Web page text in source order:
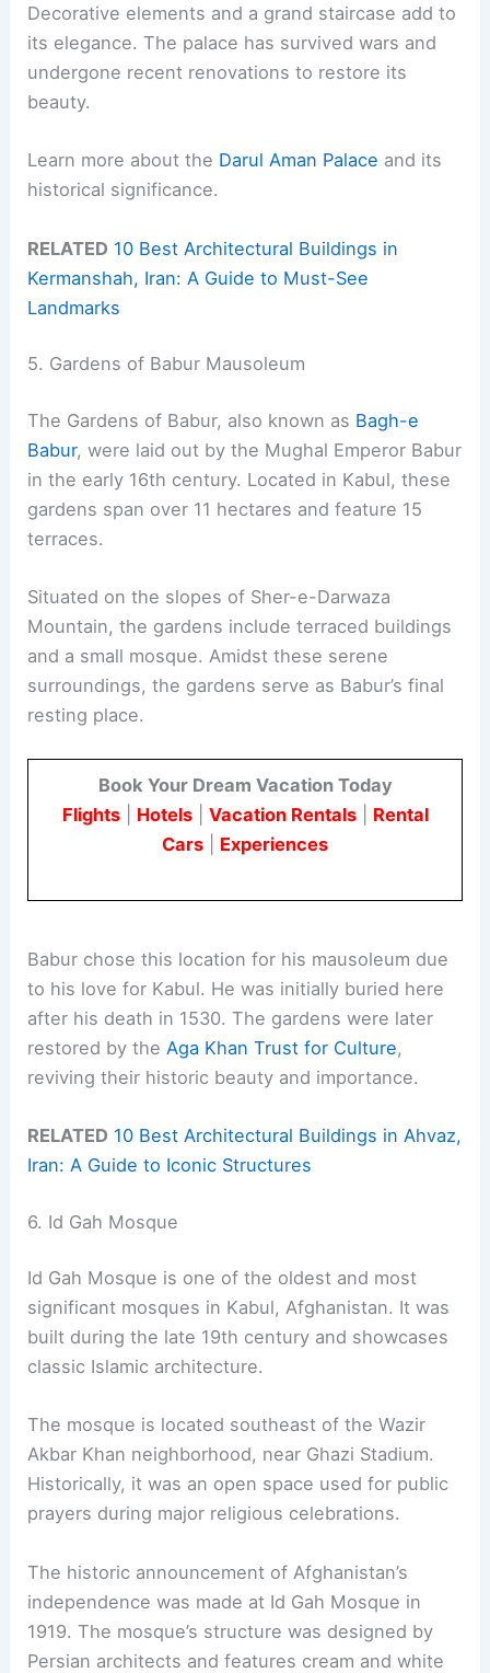
Decorative elements and a grand staircase add to
its elegance. The palace has survived wars and
undergone recent renovations to restore its
beauty.
Learn more about the Darul Aman Palace and its
historical significance.
RELATED 10 Best Architectural Buildings in
Kermanshah, Iran: A Guide to Must-See
Landmarks
5. Gardens of Babur Mausoleum
The Gardens of Babur, also known as Bagh-e
Babur, were laid out by the Mughal Emperor Babur
in the early 16th century. Located in Kabul, these
gardens span over 11 hectares and feature 15
terraces.
Situated on the slopes of Sher-e-Darwaza
Mountain, the gardens include terraced buildings
and a small mosque. Amidst these serene
surroundings, the gardens serve as Babur’s final
resting place.
Book Your Dream Vacation Today
Flights| Hotels| Vacation Rentals| Rental
Cars
Experiences
Babur chose this location for his mausoleum due
to his love for Kabul. He was initially buried here
after his death in 1530. The gardens were later
restored by the Aga Khan Trust for Culture,
reviving their historic beauty and importance.
RELATED 10 Best Architectural Buildings in Ahvaz,
Iran: A Guide to Iconic Structures
6. Id Gah Mosque
Id Gah Mosque is one of the oldest and most
significant mosques in Kabul, Afghanistan. It was
built during the late 19th century and showcases
classic Islamic architecture.
The mosque is located southeast of the Wazir
Akbar Khan neighborhood, near Ghazi Stadium.
Historically, it was an open space used for public
prayers during major religious celebrations.
The historic announcement of Afghanistan’s
independence was made at Id Gah Mosque in
1919. The mosque’s structure was designed by
Persian architects and features cream and white